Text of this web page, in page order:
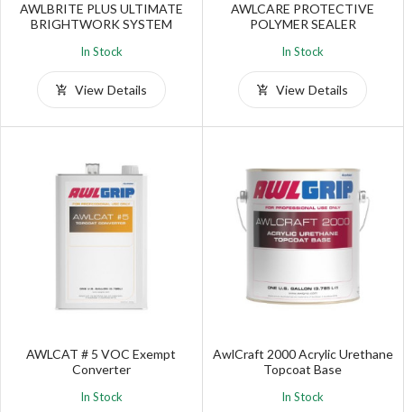
AWLBRITE PLUS ULTIMATE
BRIGHTWORK SYSTEM
In Stock
View Details
AWLCARE PROTECTIVE
POLYMER SEALER
In Stock
View Details
AWLCAT # 5 VOC Exempt
Converter
In Stock
AwlCraft 2000 Acrylic Urethane
Topcoat Base
In Stock